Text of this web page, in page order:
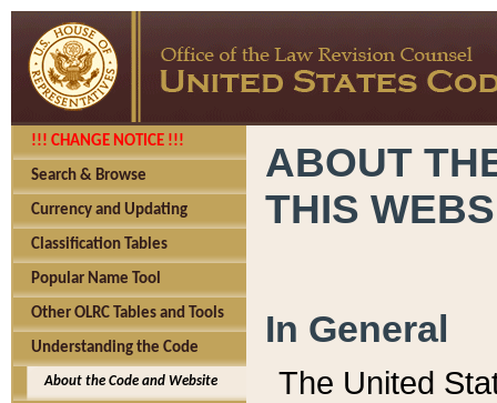
!!! CHANGE NOTICE !!!
Search & Browse
Currency and Updating
Classification Tables
Popular Name Tool
Other OLRC Tables and Tools
Understanding the Code
About the Code and Website
ABOUT
THIS
In General
The United